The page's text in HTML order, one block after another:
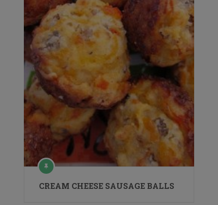
CREAM CHEESE SAUSAGE BALLS